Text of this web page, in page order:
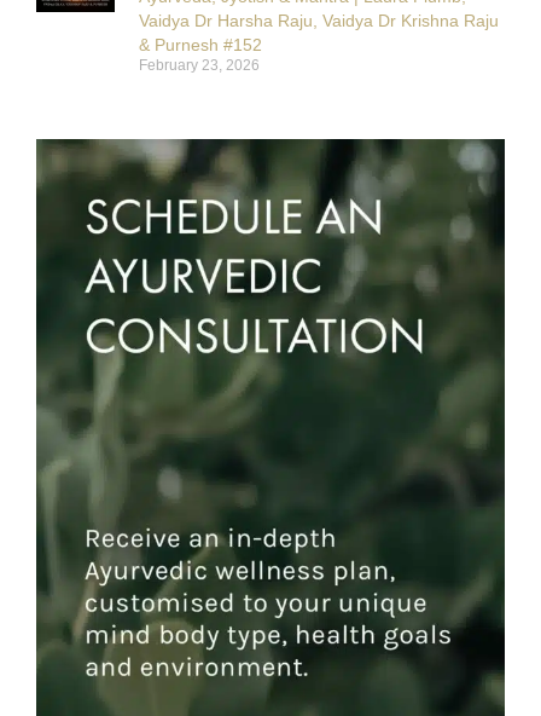
Vaidya Dr Harsha Raju, Vaidya Dr Krishna Raju
& Purnesh #152
February 23, 2026